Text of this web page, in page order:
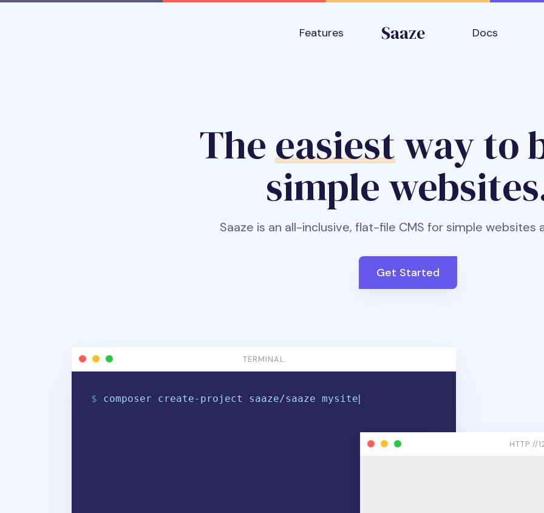
Features Saaze Docs
Theeasiestway to
simple
Saaze is an all-inclusive, flat-file CMS for simple websites
Get Started
TERMINAL
$ composer create- proj ect saaze/saaze mysite.
HTTP://